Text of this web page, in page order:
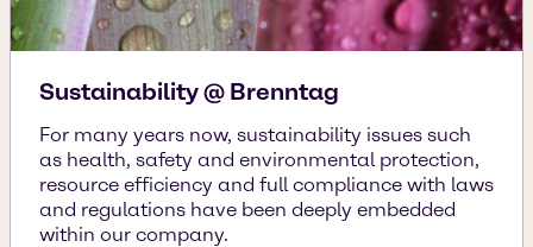
Sustainability @ Brenntag
For many years now, sustainability issues such
as health, safety and environmental protection,
resource efficiency and full compliance with laws
and regulations have been deeply embedded
within our company.